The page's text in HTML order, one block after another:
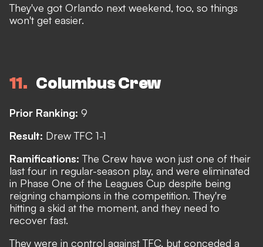
They've got Orlando next weekend, too, so things
won't get easier.
11 Columbus Crew
Prior Ranking: 9
Result: Drew TFC 1-1
Ramifications:The Crew have won just one of their
last four in regular-season play, and were eliminated
in Phase One of the Leagues Cup despite being
reigning champions in the competition. They're
hitting a skid at the moment, and they need to
recover fast.
They were in control against TFC, but conceded a